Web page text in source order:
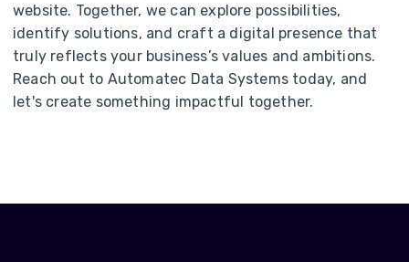
website. Together, we can explore possibilities,
identify solutions, and craft a digital presence that
truly reflects your business’s values and ambitions.
Reach out to Automatec Data Systems today, and
let's create something impactful together.